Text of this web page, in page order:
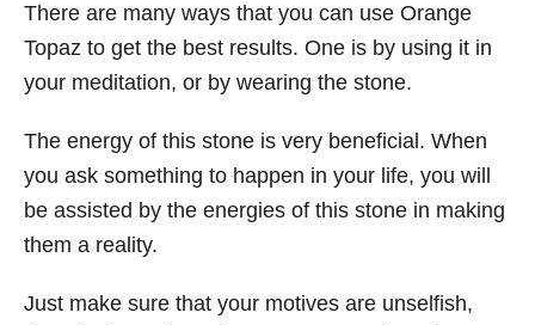
There are many ways that you can use Orange
Topaz to get the best results. One is by using it in
your meditation, or by wearing the stone.
The energy of this stone is very beneficial. When
you ask something to happen in your life, you will
be assisted by the energies of this stone in making
them a reality.
Just make sure that your motives are unselfish,